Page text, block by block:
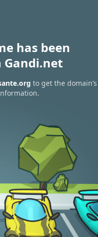
has been
to get the domain’s